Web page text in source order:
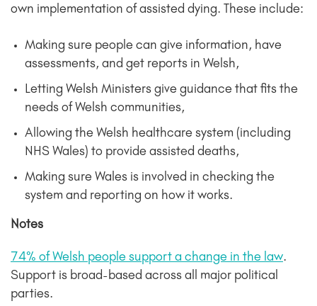
own implementation of assisted dying. These include:
Making sure people can give information, have
assessments, and get reports in Welsh,
Letting Welsh Ministers give guidance that fits the
needs of Welsh communities,
Allowing the Welsh healthcare system (including
NHS Wales) to provide assisted deaths,
Making sure Wales is involved in checking the
system and reporting on how it works.
Notes
74% of Welsh people support a change in the law.
Support is broad-based across all major political
parties.